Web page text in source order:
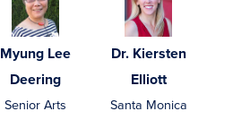
Myung Lee
Deering
Senior Arts
Dr. Kiersten
Elliott
Santa Monica